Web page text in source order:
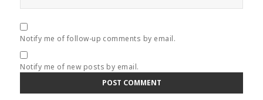
Notify me of follow-up comments by email.
Notify me of new posts by email.